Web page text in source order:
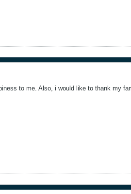
to me. Also, i would like to thank my